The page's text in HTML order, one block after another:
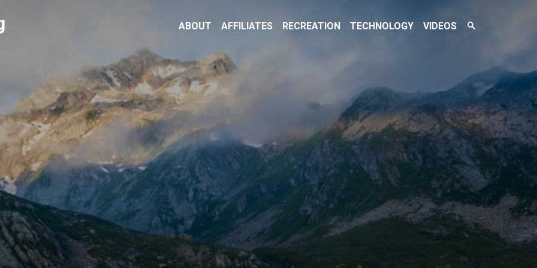
ABOUT AFFILIATES RECREATION TECHNOLOGY VIDEOS
Search